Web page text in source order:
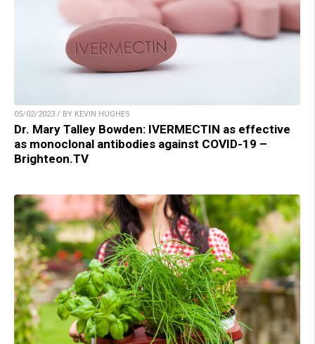
05/02/2023 / BY KEVIN HUGHES
Dr. Mary Talley Bowden: IVERMECTIN as effective
as monoclonal antibodies against COVID-19 –
Brighteon.TV